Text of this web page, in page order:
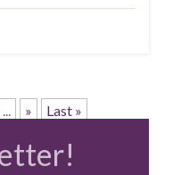
... » Last »